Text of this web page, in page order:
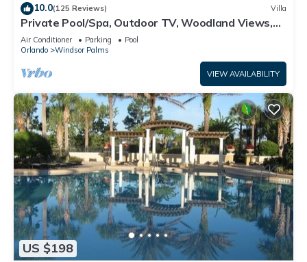
10.0(125 Reviews) Villa
Private Pool/Spa, Outdoor TV, Woodland Views,
Windsor Palms, Minutes to Disney
Air Conditioner Parking
Pool
Orlando
Windsor Palms
VIEW AVAILABILITY
US $198